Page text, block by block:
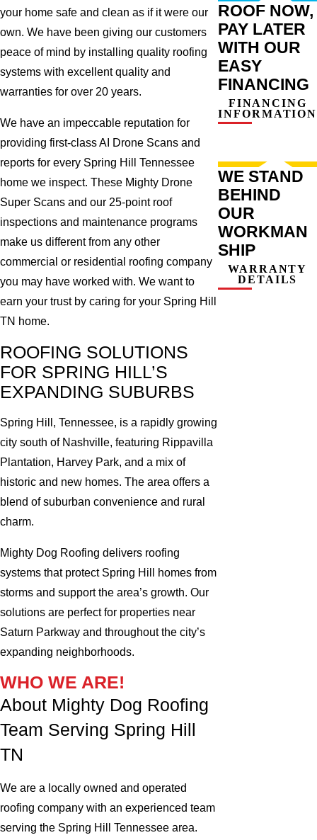
your home safe and clean as if it were our
own. We have been giving our customers
peace of mind by installing quality roofing
systems with excellent quality and
warranties for over 20 years.
We have an impeccable reputation for
providing first-class AI Drone Scans and
reports for every Spring Hill Tennessee
home we inspect. These Mighty Drone
Super Scans and our 25-point roof
inspections and maintenance programs
make us different from any other
commercial or residential roofing company
you may have worked with. We want to
earn your trust by caring for your Spring Hill
TN home.
ROOFING SOLUTIONS
FOR SPRING HILL’S
EXPANDING SUBURBS
Spring Hill, Tennessee, is a rapidly growing
city south of Nashville, featuring Rippavilla
Plantation, Harvey Park, and a mix of
historic and new homes. The area offers a
blend of suburban convenience and rural
charm.
Mighty Dog Roofing delivers roofing
systems that protect Spring Hill homes from
storms and support the area’s growth. Our
solutions are perfect for properties near
Saturn Parkway and throughout the city’s
expanding neighborhoods.
WHO WE ARE!
About Mighty Dog Roofing
Team Serving Spring Hill
TN
We are a locally owned and operated
roofing company with an experienced team
serving the Spring Hill Tennessee area.
ROOF NOW,
PAY LATER
WITH OUR
EASY
FINANCING
FINANCING
INFORMATION
WE STAND
BEHIND
OUR
WORKMAN
SHIP
WARRANTY
DETAILS